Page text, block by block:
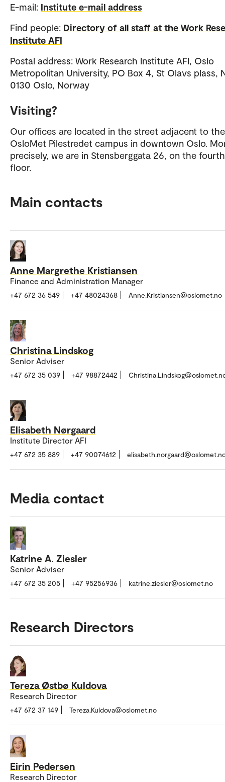
E-mail: Institute e-mail address
Find people: Directory of all staff at the Work
Institute AFI
Postal address: Work Research Institute AFI, Oslo
Metropolitan University, PO Box 4, St Olavs plass,
0130 Oslo, Norway
Visiting?
Our offices are located in the street adjacent to the
OsloMet Pilestredet campus in downtown Oslo.
precisely, we are in Stensberggata 26, on the fourth
floor.
Main contacts
Anne Margrethe Kristiansen
Finance and Administration Manager
+47 672 36 549 +47 48024368 Anne.Kristiansen@oslomet.no
Christina Lindskog
Senior Adviser
+47 672 35 039 +47 98872442
Elisabeth Nørgaard
Institute Director AFI
+47 672 35 889 +47 90074612
Media contact
Katrine A. Ziesler
Senior Adviser
+47 672 35 205 +47 95256936 katrine.ziesler@oslomet.no
Research Directors
Tereza Østbø Kuldova
Research Director
+47 672 37 149 Tereza.Kuldova@oslomet.no
Eirin Pedersen
Research Director